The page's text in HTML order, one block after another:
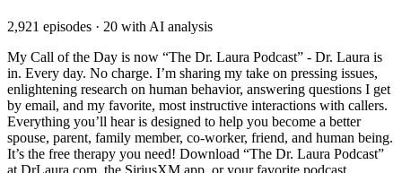
2,921 episodes · 20 with AI analysis
My Call of the Day is now “The Dr. Laura Podcast” - Dr. Laura is
in. Every day. No charge. I’m sharing my take on pressing issues,
enlightening research on human behavior, answering questions I get
by email, and my favorite, most instructive interactions with callers.
Everything you’ll hear is designed to help you become a better
spouse, parent, family member, co-worker, friend, and human being.
It’s the free therapy you need! Download “The Dr. Laura Podcast”
at DrLaura.com, the SiriusXM app, or your favorite podcast